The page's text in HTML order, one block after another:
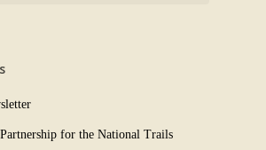
for the National Trails